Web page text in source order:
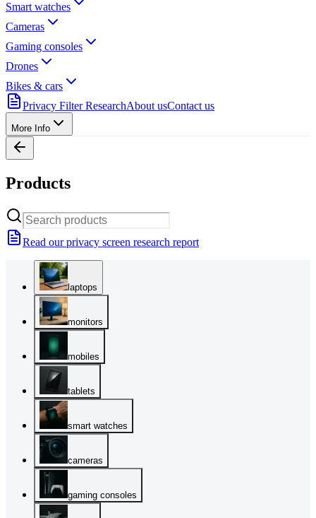
Smart watches
Cameras
Gaming consoles
Drones
Bikes & cars
Privacy Filter ResearchAbout usContact us
More Info
Products
Read our privacy screen research report
laptops
monitors
mobiles
tablets
smart watches
cameras
gaming consoles